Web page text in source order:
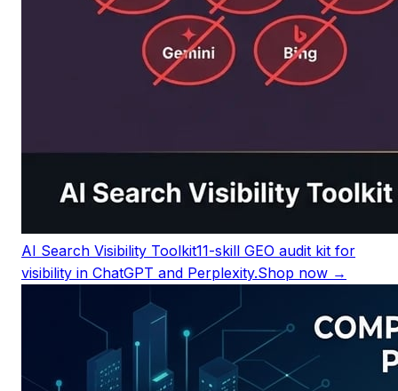
AI Search Visibility Toolkit11-skill GEO audit kit for
visibility in ChatGPT and Perplexity.Shop now →